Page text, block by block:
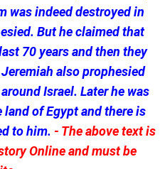
was indeed destroyed in
But he claimed that
70 years and then they
also prophesied
Israel. Later he was
of Egypt and there is
to him. - The above text is
Online and must be